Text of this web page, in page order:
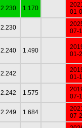
2.230 1.170
01-
2.230
07-
2.240 1.490
01-
2.242
01-
2.242 1.575
07-
2.249 1.684
07-